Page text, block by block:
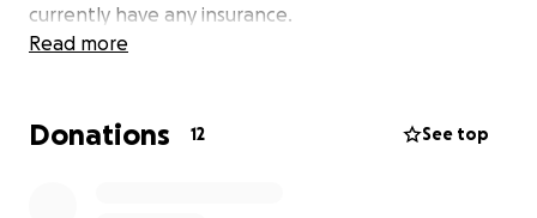
currently have any insurance.
in any way that would be much appreciated.
Read more
Donations 12 See top